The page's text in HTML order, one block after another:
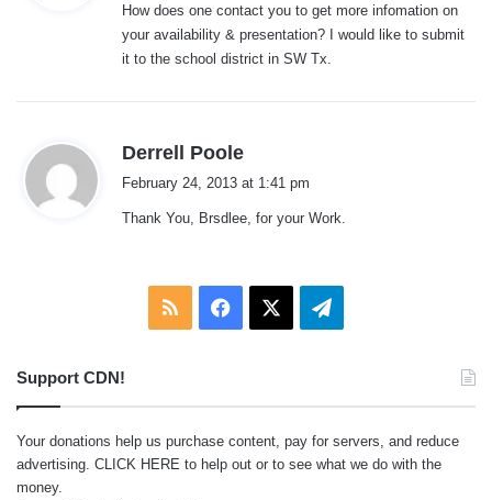
s
:
How does one contact you to get more infomation on
your availability & presentation? I would like to submit
it to the school district in SW Tx.
Derrell Poole
s
February 24, 2013 at 1:41 pm
Thank You, Brsdlee, for your Work.
RSS Facebook Telegram
Support CDN!
Your donations help us purchase content, pay for servers, and reduce
advertising. CLICK HERE to help out or to see what we do with the
money.